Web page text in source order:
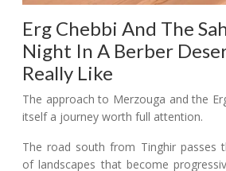
Erg Chebbi And The
Night In A Berber
Really Like
The approach to Merzouga and the
itself a journey worth full attention.
The road south from Tinghir passes
of landscapes that become